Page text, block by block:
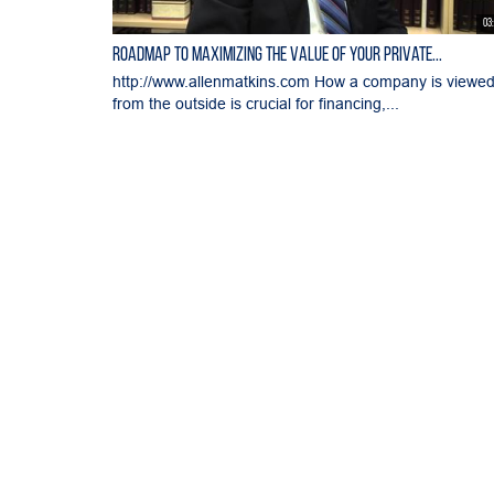
Roadmap to Maximizing the Value of Your Private...
http://www.allenmatkins.com How a company is viewed
from the outside is crucial for financing,...